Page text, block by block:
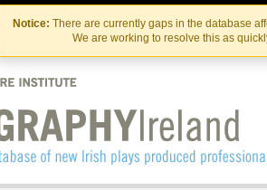
Skip
to
the
content
Skip
to
content
Notice: There are currently gaps in the database
We are working to resolve this as
Contact Us